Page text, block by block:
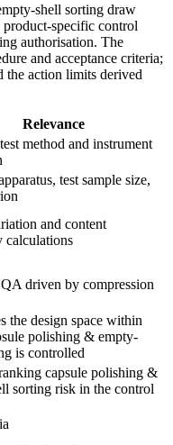
shell sorting draw
specific control
authorisation. The
and acceptance criteria;
the action limits derived
Relevance
method and instrument
test sample size,
and content
calculations
driven by compression
the design space within
polishing & empty-
is controlled
capsule polishing &
sorting risk in the control